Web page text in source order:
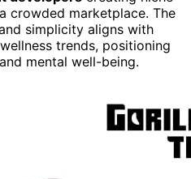
crowded marketplace. The
simplicity aligns with
trends, positioning
mental well-being.